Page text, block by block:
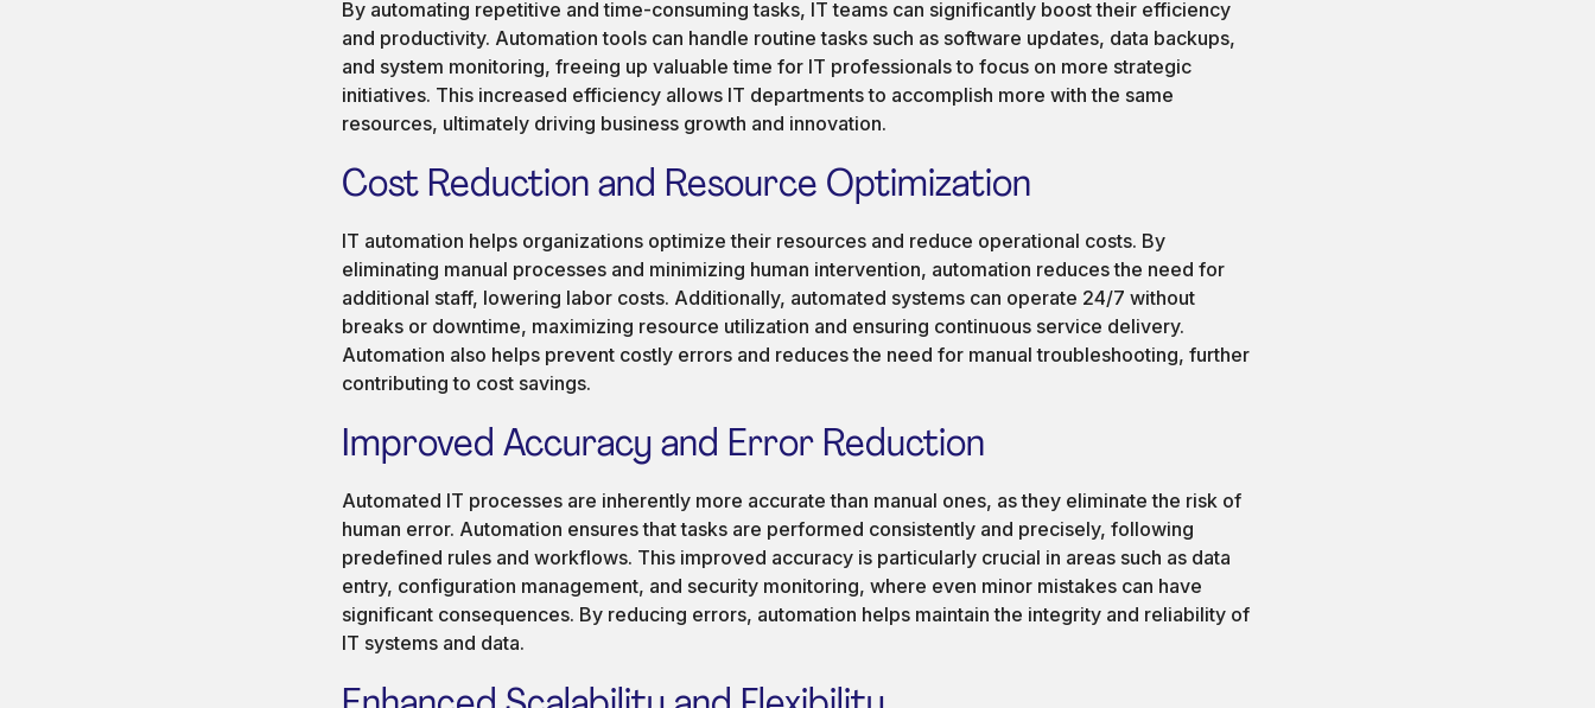
By automating repetitive and time-consuming tasks, IT teams can significantly boost their efficiency
and productivity. Automation tools can handle routine tasks such as software updates, data backups,
and system monitoring, freeing up valuable time for IT professionals to focus on more strategic
initiatives. This increased efficiency allows IT departments to accomplish more with the same
resources, ultimately driving business growth and innovation.
Cost Reduction and Resource Optimization
IT automation helps organizations optimize their resources and reduce operational costs. By
eliminating manual processes and minimizing human intervention, automation reduces the need for
additional staff, lowering labor costs. Additionally, automated systems can operate 24/7 without
breaks or downtime, maximizing resource utilization and ensuring continuous service delivery.
Automation also helps prevent costly errors and reduces the need for manual troubleshooting, further
contributing to cost savings.
Improved Accuracy and Error Reduction
Automated IT processes are inherently more accurate than manual ones, as they eliminate the risk of
human error. Automation ensures that tasks are performed consistently and precisely, following
predefined rules and workflows. This improved accuracy is particularly crucial in areas such as data
entry, configuration management, and security monitoring, where even minor mistakes can have
significant consequences. By reducing errors, automation helps maintain the integrity and reliability of
IT systems and data.